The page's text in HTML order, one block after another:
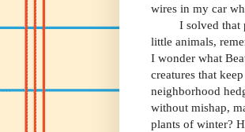
wires in my car
I solved that
little animals,
I wonder what
creatures that
neighborhood
without mishap,
plants of winter?